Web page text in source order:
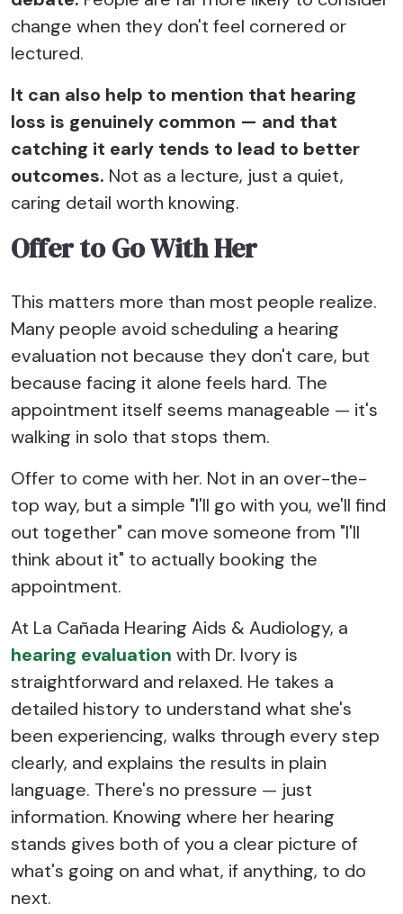
change when they don't feel cornered or
lectured.
It can also help to mention that hearing
loss is genuinely common — and that
catching it early tends to lead to better
outcomes. Not as a lecture, just a quiet,
caring detail worth knowing.
Offer to Go With Her
This matters more than most people realize.
Many people avoid scheduling a hearing
evaluation not because they don't care, but
because facing it alone feels hard. The
appointment itself seems manageable — it's
walking in solo that stops them.
Offer to come with her. Not in an over-the-
top way, but a simple "I'll go with you, we'll find
out together" can move someone from "I'll
think about it" to actually booking the
appointment.
At La Cañada Hearing Aids & Audiology, a
hearing evaluation with Dr. Ivory is
straightforward and relaxed. He takes a
detailed history to understand what she's
been experiencing, walks through every step
clearly, and explains the results in plain
language. There's no pressure — just
information. Knowing where her hearing
stands gives both of you a clear picture of
what's going on and what, if anything, to do
next.